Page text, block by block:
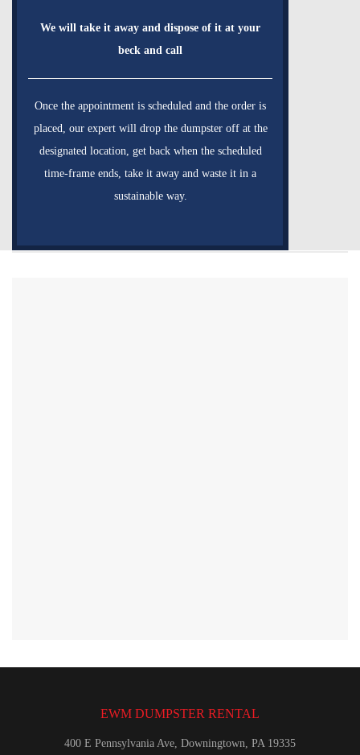
We will take it away and dispose of it at your
beck and call
Once the appointment is scheduled and the order is
placed, our expert will drop the dumpster off at the
designated location, get back when the scheduled
time-frame ends, take it away and waste it in a
sustainable way.
EWM DUMPSTER RENTAL
400 E Pennsylvania Ave, Downingtown, PA 19335